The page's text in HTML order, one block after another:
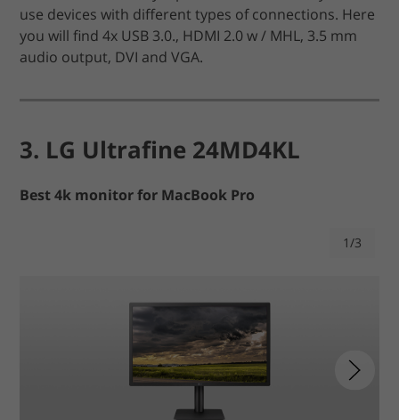
use devices with different types of connections. Here
you will find 4x USB 3.0., HDMI 2.0 w / MHL, 3.5 mm
audio output, DVI and VGA.
3. LG Ultrafine 24MD4KL
Best 4k monitor for MacBook Pro
1/3